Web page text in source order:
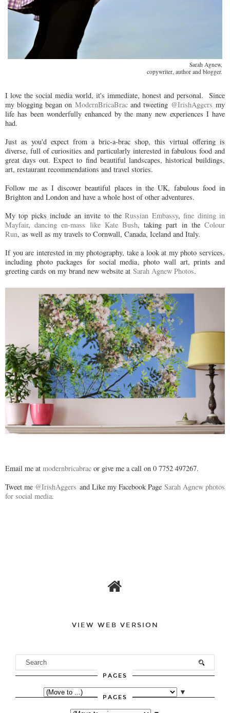
Sarah Agnew,
copywriter, author and blogger.
I love the social media world, it's immediate, honest and personal. Since
my blogging began on ModernBricaBracand tweeting @IrishAggers my
life has been wonderfully enhanced by the many new experiences I have
had.
Just as you'd expect from a bric-a-brac shop, this virtual offering is
diverse, full of curiosities and particularly interested in fabulous food and
great days out. Expect to find beautiful landscapes, historical buildings,
art, restaurant recommendations and travel stories.
Follow me as I discover beautiful places in the UK, fabulous food in
Brighton and London and have a whole host of other adventures.
My top picks include an invite to theRussian Embassy,fine dining in
Mayfair,dancing en-mass like Kate Bush, taking part in theColour
Run, as well as my travels to Cornwall, Canada, Iceland and Italy.
If you are interested in my photography, take a look at my photo services,
including photo packages for social media, photo wall art, prints and
greeting cards on my brand new website at Sarah Agnew Photos.
Email me at modernbricabrac or give me a call on 0 7752 497267.
Tweet me @IrishAggers and Like my Facebook Page Sarah Agnew photos
for social media.
VIEW WEB VERSION
PAGES
▼
PAGES